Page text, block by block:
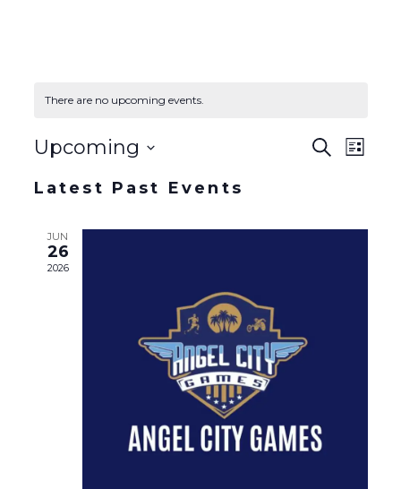
There are no upcoming events.
and
SearchEvent
Views
List
Upcoming
date.
Latest Past Events
JUN
26
2026